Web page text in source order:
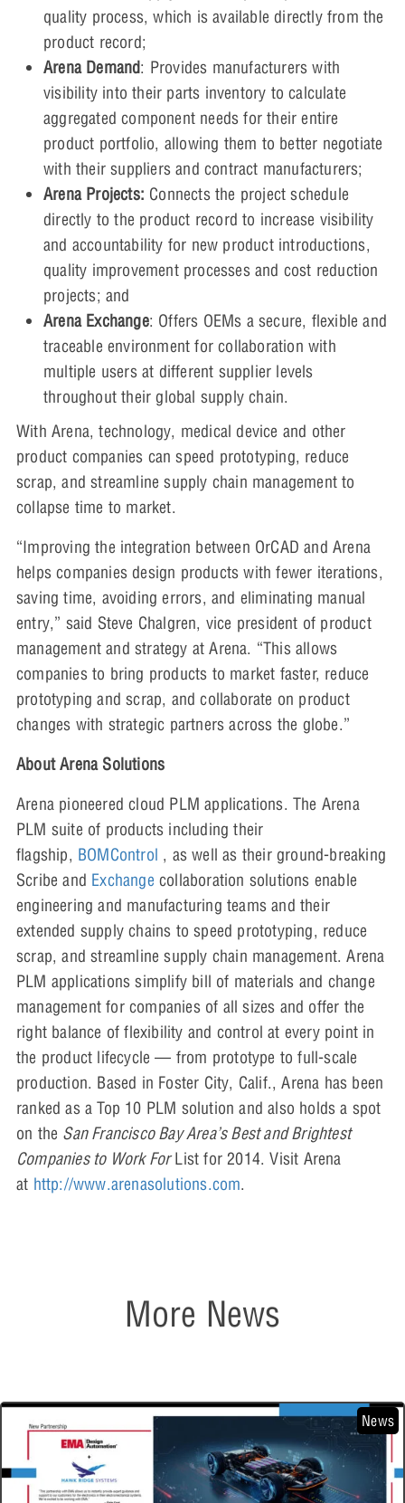
quality process, which is available directly from the
product record;
Arena Demand: Provides manufacturers with
visibility into their parts inventory to calculate
aggregated component needs for their entire
product portfolio, allowing them to better negotiate
with their suppliers and contract manufacturers;
Arena Projects: Connects the project schedule
directly to the product record to increase visibility
and accountability for new product introductions,
quality improvement processes and cost reduction
projects; and
Arena Exchange: Offers OEMs a secure, flexible and
traceable environment for collaboration with
multiple users at different supplier levels
throughout their global supply chain.
With Arena, technology, medical device and other
product companies can speed prototyping, reduce
scrap, and streamline supply chain management to
collapse time to market.
“Improving the integration between OrCAD and Arena
helps companies design products with fewer iterations,
saving time, avoiding errors, and eliminating manual
entry,” said Steve Chalgren, vice president of product
management and strategy at Arena. “This allows
companies to bring products to market faster, reduce
prototyping and scrap, and collaborate on product
changes with strategic partners across the globe.”
About Arena Solutions
Arena pioneered cloud PLM applications. The Arena
PLM suite of products including their
flagship, BOMControl , as well as their ground-breaking
Scribe and Exchange collaboration solutions enable
engineering and manufacturing teams and their
extended supply chains to speed prototyping, reduce
scrap, and streamline supply chain management. Arena
PLM applications simplify bill of materials and change
management for companies of all sizes and offer the
right balance of flexibility and control at every point in
the product lifecycle — from prototype to full-scale
production. Based in Foster City, Calif., Arena has been
ranked as a Top 10 PLM solution and also holds a spot
on the San Francisco Bay Area’s Best and Brightest
Companies to Work ForList for 2014. Visit Arena
at http://www.arenasolutions.com.
More News
News